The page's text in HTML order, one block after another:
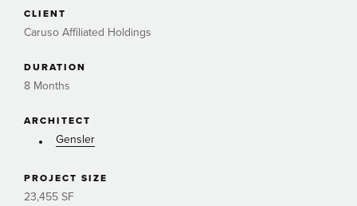
CLIENT
Caruso Affiliated Holdings
DURATION
8 Months
ARCHITECT
Gensler
PROJECT SIZE
23,455 SF